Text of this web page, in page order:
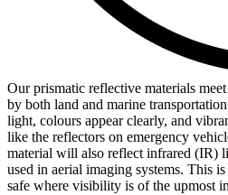
Our prismatic reflective materials
by both land and marine
light, colours appear clearly, and
like the reflectors on emergency
material will also reflect infrared (IR)
used in aerial imaging systems. This
safe where visibility is of the upmost